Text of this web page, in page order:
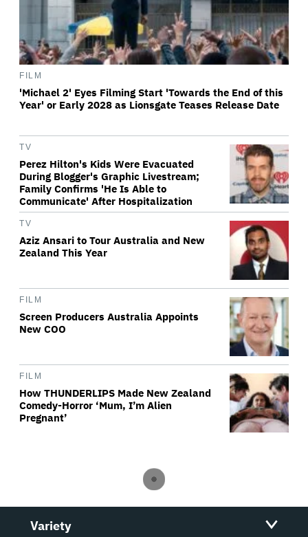
FILM
'Michael 2' Eyes Filming Start 'Towards the End of this
Year' or Early 2028 as Lionsgate Teases Release Date
TV
Perez Hilton's Kids Were Evacuated
During Blogger's Graphic Livestream;
Family Confirms 'He Is Able to
Communicate' After Hospitalization
TV
Aziz Ansari to Tour Australia and New
Zealand This Year
FILM
Screen Producers Australia Appoints
New COO
FILM
How THUNDERLIPS Made New Zealand
Comedy-Horror ‘Mum, I’m Alien
Pregnant’
Variety